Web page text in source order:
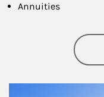
Annuities